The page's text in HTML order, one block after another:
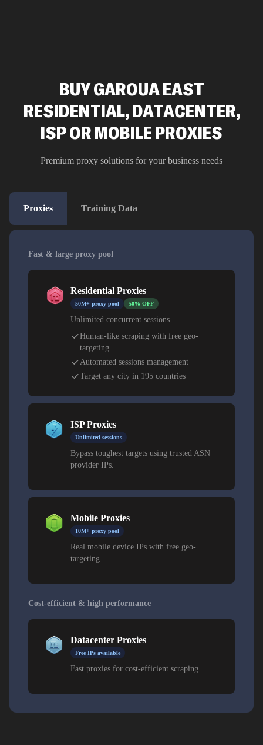
BUY GAROUA EAST
RESIDENTIAL, DATACENTER,
ISP OR MOBILE PROXIES
Premium proxy solutions for your business needs
Proxies Training Data
Fast & large proxy pool
Residential Proxies
50M+ proxy pool 50% OFF
Unlimited concurrent sessions
Human-like scraping with free geo-
targeting
Automated sessions management
Target any city in 195 countries
ISP Proxies
Unlimited sessions
Bypass toughest targets using trusted ASN
provider IPs.
Mobile Proxies
10M+ proxy pool
Real mobile device IPs with free geo-
targeting.
Cost-efficient & high performance
Datacenter Proxies
Free IPs available
Fast proxies for cost-efficient scraping.